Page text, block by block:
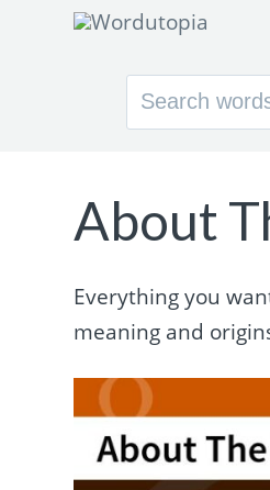
Search
About
Everything you
meaning and